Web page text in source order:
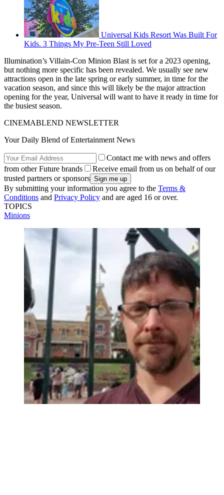
Universal Kids Resort Was Built For
Kids. 3 Things My Pre-Teen Still Loved
Illumination’s Villain-Con Minion Blast is set for a 2023 opening,
but nothing more specific has been revealed. We usually see new
attractions open in the late spring or early summer, in time for the
vacation season, and since this will likely be the major attraction
opening for the year, Universal will want to have it ready in time for
the busiest season.
CINEMABLEND NEWSLETTER
Your Daily Blend of Entertainment News
Contact me with news and offers
from other Future brands
Receive email from us on behalf of our
trusted partners or sponsors
By submitting your information you agree to the Terms &
Conditions and Privacy Policy and are aged 16 or over.
TOPICS
Minions